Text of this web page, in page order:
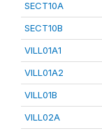
SECT10A
SECT10B
VILL01A1
VILL01A2
VILL01B
VILL02A